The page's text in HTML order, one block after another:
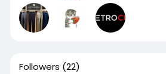
Followers (22)